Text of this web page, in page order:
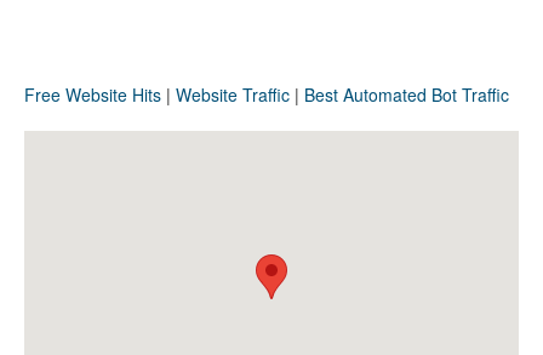
Free Website Hits | Website Traffic | Best Automated Bot Traffic